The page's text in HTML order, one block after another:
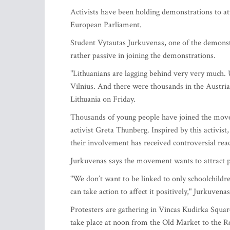
Activists have been holding demonstrations to
European Parliament.
Student Vytautas Jurkuvenas, one of the
rather passive in joining the demonstrations.
"Lithuanians are lagging behind very very
Vilnius. And there were thousands in the
Lithuania on Friday.
Thousands of young people have joined the
activist Greta Thunberg. Inspired by this
their involvement has received controversial
Jurkuvenas says the movement wants to attract
"We don’t want to be linked to only
can take action to affect it positively,"
Protesters are gathering in Vincas Kudirka
take place at noon from the Old Market to the